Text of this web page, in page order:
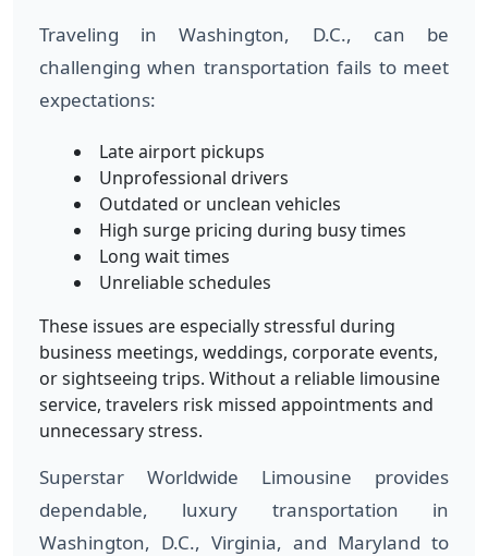
Traveling in Washington, D.C., can be
challenging when transportation fails to meet
expectations:
Late airport pickups
Unprofessional drivers
Outdated or unclean vehicles
High surge pricing during busy times
Long wait times
Unreliable schedules
These issues are especially stressful during
business meetings, weddings, corporate events,
or sightseeing trips. Without a reliable limousine
service, travelers risk missed appointments and
unnecessary stress.
Superstar Worldwide Limousine provides
dependable, luxury transportation in
Washington, D.C., Virginia, and Maryland to